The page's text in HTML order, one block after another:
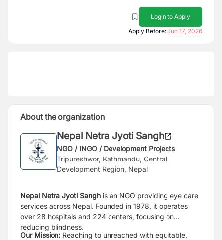
Login to Apply
Apply Before: Jun 17, 2026
About the organization
Nepal Netra Jyoti Sangh
NGO / INGO / Development Projects
Tripureshwor, Kathmandu, Central
Development Region, Nepal
Nepal Netra Jyoti Sangh is an NGO providing eye care
services across Nepal. Founded in 1978, it operates
over 28 hospitals and 224 centers, focusing on
reducing blindness.
Our Mission: Reaching to unreached with equitable,